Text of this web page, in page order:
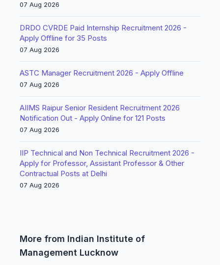
07 Aug 2026
DRDO CVRDE Paid Internship Recruitment 2026 -
Apply Offline for 35 Posts
07 Aug 2026
ASTC Manager Recruitment 2026 - Apply Offline
07 Aug 2026
AIIMS Raipur Senior Resident Recruitment 2026
Notification Out - Apply Online for 121 Posts
07 Aug 2026
IIP Technical and Non Technical Recruitment 2026 -
Apply for Professor, Assistant Professor & Other
Contractual Posts at Delhi
07 Aug 2026
More from Indian Institute of
Management Lucknow